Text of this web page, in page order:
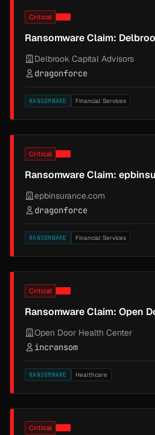
Critical
Ransomware Claim:
Delbrook Capital Advisors
dragonforce
RANSOMWARE Financial Services
Critical
Ransomware Claim:
epbinsurance.com
dragonforce
RANSOMWARE Financial Services
Critical
Ransomware Claim: Open
Open Door Health Center
incransom
RANSOMWARE Healthcare
Critical